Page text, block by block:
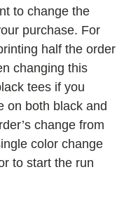
to change the
purchase. For
half the order
changing this
tees if you
on both black and
change from
color change
to start the run